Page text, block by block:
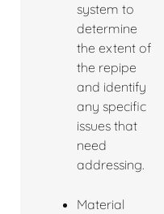
system to
determine
the extent of
the repipe
and identify
any specific
issues that
need
addressing.
Material